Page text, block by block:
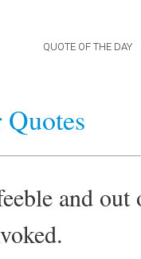
QUOTE OF THE DAY
and out